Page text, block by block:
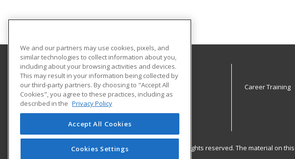
Gateway Technical College
3520 30th Avenue
Kenosha, WI 53144 US
Career Training
© 2026 ed2go, a division of Cengage Learning. All rights reserved. The material
We and our partners may use cookies, pixels, and
similar technologies to collect information about you,
including about your browsing activities and devices.
This may result in your information being collected by
our third-party partners. By choosing to "Accept All
Cookies", you agree to these practices, including as
described in the Privacy Policy
Accept All Cookies
Cookies Settings